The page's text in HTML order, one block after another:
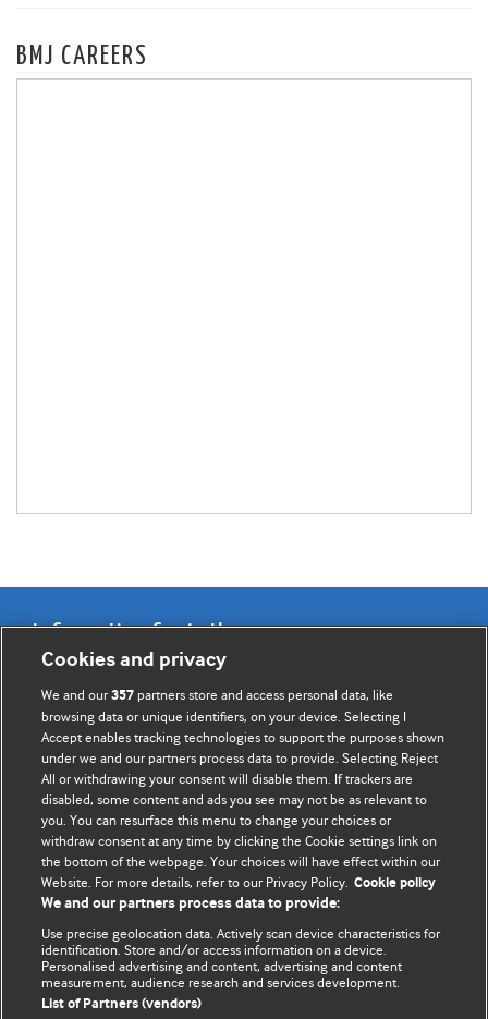
BMJ CAREERS
Information for Authors
BMJ Opinion provides comment and opinion written by The
BMJ's international community of readers, authors, and
editors.
We welcome submissions for consideration. Your article
should be clear, compelling, and appeal to our international
readership of doctors and other health professionals. The
best pieces make a single topical point. They are well argued
with new insights.
For more information on how to submit, please see our
instructions for authors.
Cookies and privacy
We and our357 partners store and access personal data, like
browsing data or unique identifiers, on your device. Selecting I
Accept enables tracking technologies to support the purposes shown
under we and our partners process data to provide. Selecting Reject
All or withdrawing your consent will disable them. If trackers are
disabled, some content and ads you see may not be as relevant to
you. You can resurface this menu to change your choices or
withdraw consent at any time by clicking the Cookie settings link on
the bottom of the webpage. Your choices will have effect within our
Website. For more details, refer to our Privacy Policy. Cookie policy
We and our partners process data to provide:
Use precise geolocation data. Actively scan device characteristics for
identification. Store and/or access information on a device.
Personalised advertising and content, advertising and content
measurement, audience research and services development.
List of Partners (vendors)